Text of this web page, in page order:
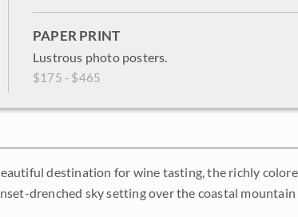
PAPER PRINT
Lustrous photo posters.
$175 - $465
destination for wine tasting, the richly
drenched sky setting over the coastal mountain